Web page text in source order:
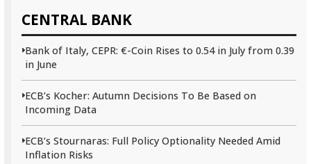
CENTRAL BANK
Bank of Italy, CEPR: €-Coin Rises to 0.54 in July from 0.39
in June
ECB’s Kocher: Autumn Decisions To Be Based on
Incoming Data
ECB’s Stournaras: Full Policy Optionality Needed Amid
Inflation Risks